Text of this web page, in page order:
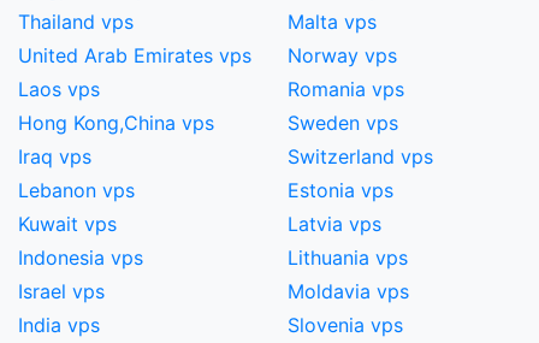
Thailand vps
United Arab Emirates vps
Laos vps
Hong Kong,China​ vps
Iraq vps
Lebanon vps
Kuwait vps
Indonesia vps
Israel vps
India vps
Malta vps
Norway vps
Romania vps
Sweden vps
Switzerland vps
Estonia vps
Latvia vps
Lithuania vps
Moldavia vps
Slovenia vps